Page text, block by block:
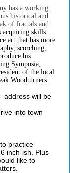
has a working
historical and
of fractals and
acquiring skills
art that has more
scorching,
his
Symposia,
of the local
Woodturners.
address will be
into town
practice
inch-ish. Plus
like to